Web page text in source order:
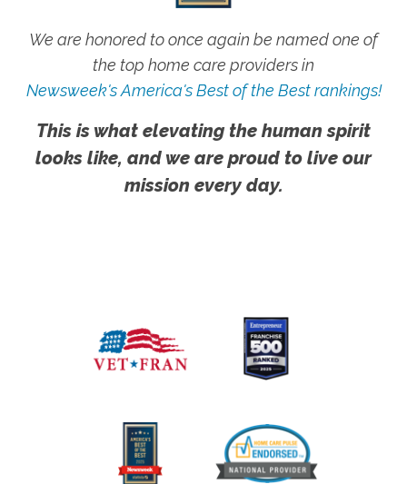
We are honored to once again be named one of
the top home care providers in
Newsweek's America's Best of the Best rankings!
This is what elevating the human spirit
looks like, and we are proud to live our
mission every day.